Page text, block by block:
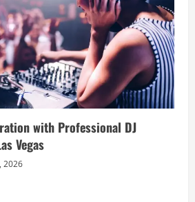
with Professional DJ
Vegas
2026